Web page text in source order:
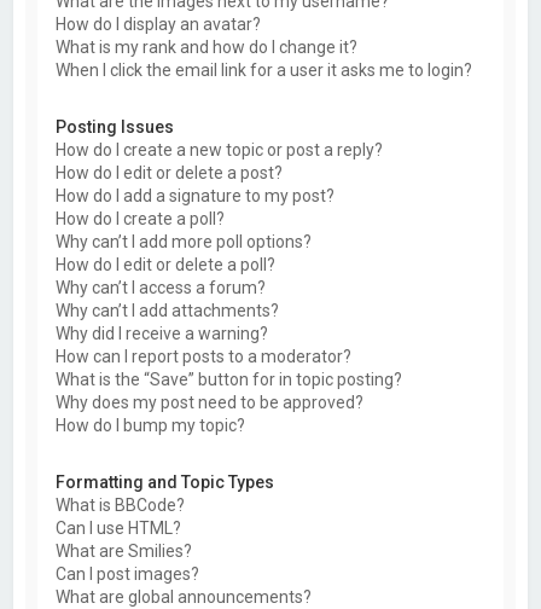
How do I display an avatar?
What is my rank and how do I change it?
When I click the email link for a user it asks me to login?
Posting Issues
How do I create a new topic or post a reply?
How do I edit or delete a post?
How do I add a signature to my post?
How do I create a poll?
Why can’t I add more poll options?
How do I edit or delete a poll?
Why can’t I access a forum?
Why can’t I add attachments?
Why did I receive a warning?
How can I report posts to a moderator?
What is the “Save” button for in topic posting?
Why does my post need to be approved?
How do I bump my topic?
Formatting and Topic Types
What is BBCode?
Can I use HTML?
What are Smilies?
Can I post images?
What are global announcements?